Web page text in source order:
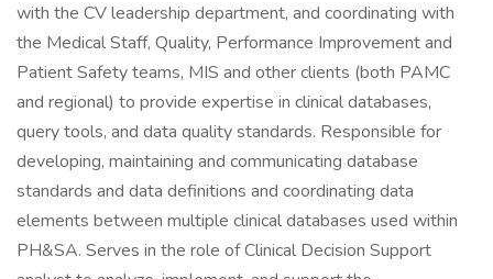
with the CV leadership department, and coordinating with
the Medical Staff, Quality, Performance Improvement and
Patient Safety teams, MIS and other clients (both PAMC
and regional) to provide expertise in clinical databases,
query tools, and data quality standards. Responsible for
developing, maintaining and communicating database
standards and data definitions and coordinating data
elements between multiple clinical databases used within
PH&SA. Serves in the role of Clinical Decision Support